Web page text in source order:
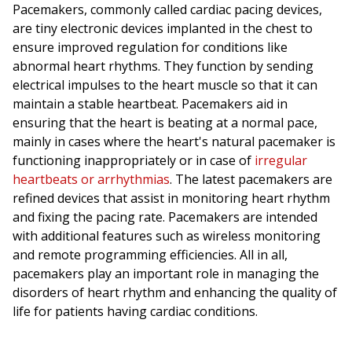
Pacemakers, commonly called cardiac pacing devices,
are tiny electronic devices implanted in the chest to
ensure improved regulation for conditions like
abnormal heart rhythms. They function by sending
electrical impulses to the heart muscle so that it can
maintain a stable heartbeat. Pacemakers aid in
ensuring that the heart is beating at a normal pace,
mainly in cases where the heart's natural pacemaker is
functioning inappropriately or in case of irregular
heartbeats or arrhythmias. The latest pacemakers are
refined devices that assist in monitoring heart rhythm
and fixing the pacing rate. Pacemakers are intended
with additional features such as wireless monitoring
and remote programming efficiencies. All in all,
pacemakers play an important role in managing the
disorders of heart rhythm and enhancing the quality of
life for patients having cardiac conditions.